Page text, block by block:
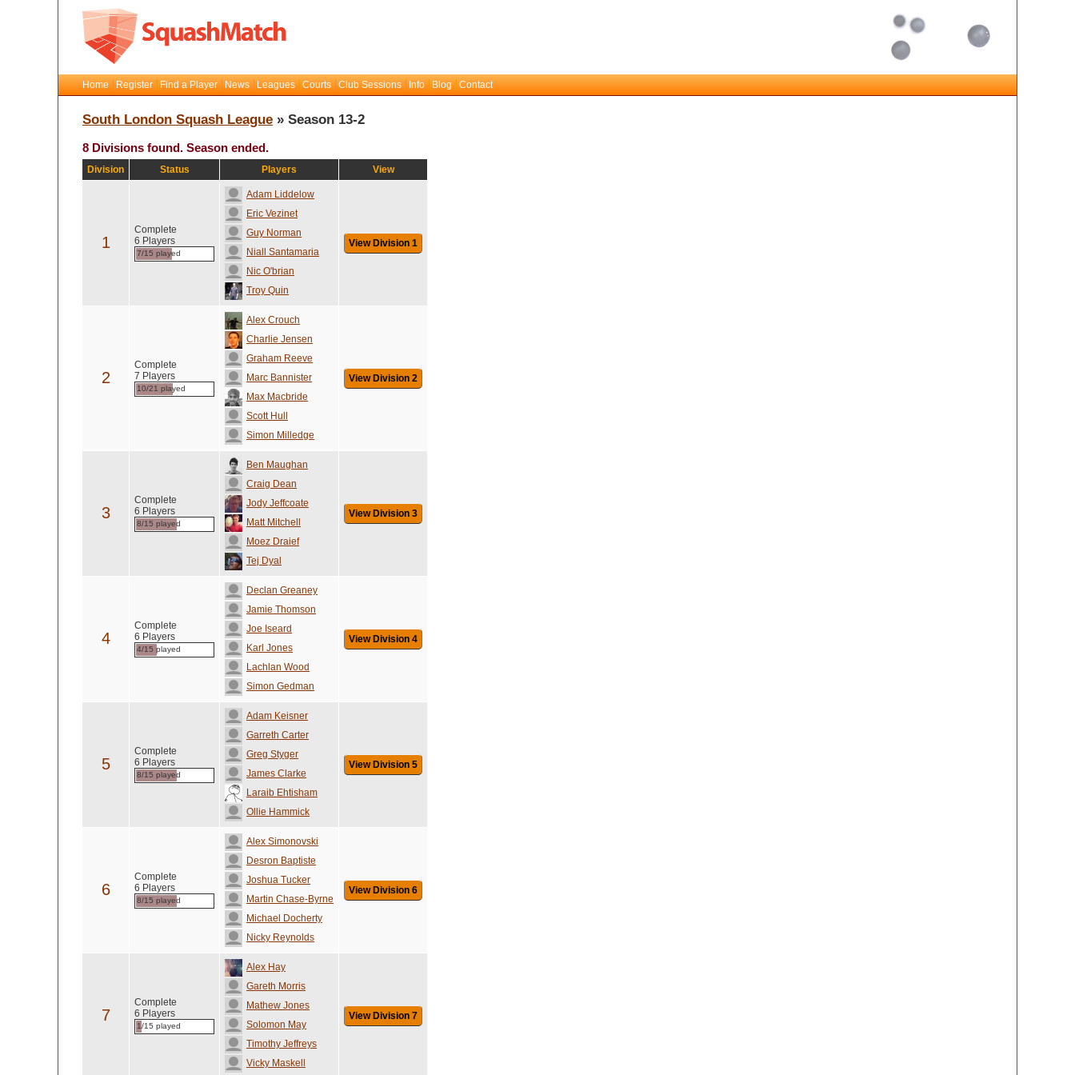
Home Register Find a Player News Leagues Courts Club Sessions Info Blog Contact
South London Squash League » Season 13-2
8 Divisions found. Season ended.
Division Status Players View
1
Complete
6 Players
7/15 played
Adam Liddelow
Eric Vezinet
Guy Norman
Niall Santamaria
Nic O'brian
Troy Quin
View Division 1
2
Complete
7 Players
10/21 played
Alex Crouch
Charlie Jensen
Graham Reeve
Marc Bannister
Max Macbride
Scott Hull
Simon Milledge
View Division 2
3
Complete
6 Players
8/15 played
Ben Maughan
Craig Dean
Jody Jeffcoate
Matt Mitchell
Moez Draief
Tej Dyal
View Division 3
4
Complete
6 Players
4/15 played
Declan Greaney
Jamie Thomson
Joe Iseard
Karl Jones
Lachlan Wood
Simon Gedman
View Division 4
5
Complete
6 Players
8/15 played
Adam Keisner
Garreth Carter
Greg Styger
James Clarke
Laraib Ehtisham
Ollie Hammick
View Division 5
6
Complete
6 Players
8/15 played
Alex Simonovski
Desron Baptiste
Joshua Tucker
Martin Chase-Byrne
Michael Docherty
Nicky Reynolds
View Division 6
7
Complete
6 Players
1/15 played
Alex Hay
Gareth Morris
Mathew Jones
Solomon May
Timothy Jeffreys
Vicky Maskell
View Division 7